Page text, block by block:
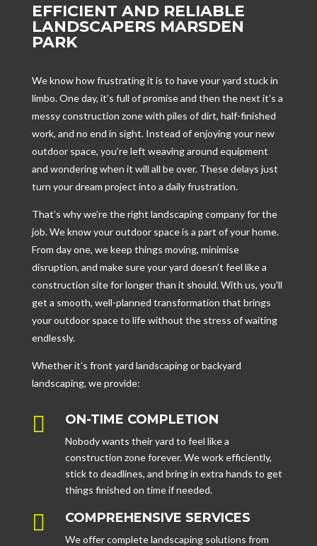
EFFICIENT AND RELIABLE
LANDSCAPERS MARSDEN
PARK
We know how frustrating it is to have your yard stuck in
limbo. One day, it’s full of promise and then the next it’s a
messy construction zone with piles of dirt, half-finished
work, and no end in sight. Instead of enjoying your new
outdoor space, you’re left weaving around equipment
and wondering when it will all be over. These delays just
turn your dream project into a daily frustration.
That’s why we’re the right landscaping company for the
job. We know your outdoor space is a part of your home.
From day one, we keep things moving, minimise
disruption, and make sure your yard doesn’t feel like a
construction site for longer than it should. With us, you’ll
get a smooth, well-planned transformation that brings
your outdoor space to life without the stress of waiting
endlessly.
Whether it’s front yard landscaping or backyard
landscaping, we provide:
 ON-TIME COMPLETION
Nobody wants their yard to feel like a
construction zone forever. We work efficiently,
stick to deadlines, and bring in extra hands to get
things finished on time if needed.
 COMPREHENSIVE SERVICES
We offer complete landscaping solutions from